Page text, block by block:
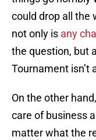
could drop all the
not only is any
the question, but
Tournament isn’t
On the other
care of business
matter what the